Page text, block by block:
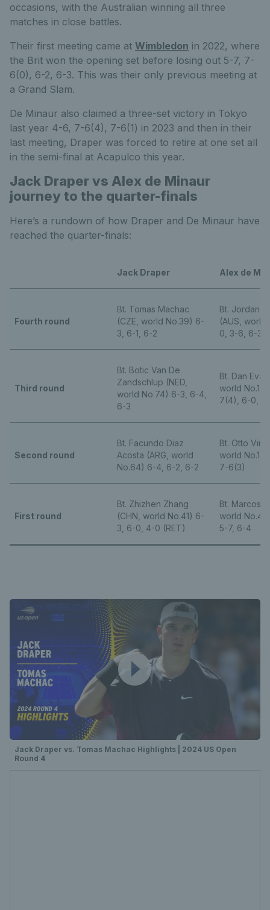
occasions, with the Australian winning all three
matches in close battles.
Their first meeting came at Wimbledon in 2022, where
the Brit won the opening set before losing out 5-7, 7-
6(0), 6-2, 6-3. This was their only previous meeting at
a Grand Slam.
De Minaur also claimed a three-set victory in Tokyo
last year 4-6, 7-6(4), 7-6(1) in 2023 and then in their
last meeting, Draper was forced to retire at one set all
in the semi-final at Acapulco this year.
Jack Draper vs Alex de Minaur
journey to the quarter-finals
Here’s a rundown of how Draper and De Minaur have
reached the quarter-finals:
Jack Draper Alex de
Fourth round
Bt. Tomas Machac
(CZE, world No.39) 6-
3, 6-1, 6-2
Bt. Jordan
(AUS,
0, 3-6, 6-3,
Third round
Bt. Botic Van De
Zandschlup (NED,
world No.74) 6-3, 6-4,
6-3
Bt. Dan
world
7(4), 6-0,
Second round
Bt. Facundo Diaz
Acosta (ARG, world
No.64) 6-4, 6-2, 6-2
Bt. Otto
world
7-6(3)
First round
Bt. Zhizhen Zhang
(CHN, world No.41) 6-
3, 6-0, 4-0 (RET)
Bt. Marcos
world
5-7, 6-4
Jack Draper vs. Tomas Machac Highlights | 2024 US Open
Round 4